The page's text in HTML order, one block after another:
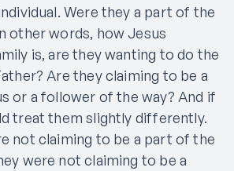
Were they a part of the
other words, how Jesus
is, are they wanting to do the
Are they claiming to be a
or a follower of the way? And if
treat them slightly differently.
not claiming to be a part of the
were not claiming to be a